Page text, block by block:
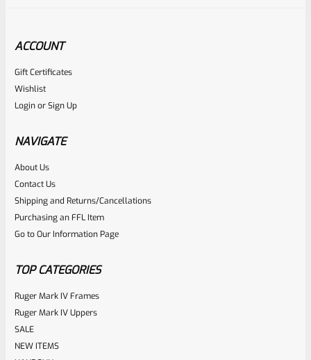
ACCOUNT
Gift Certificates
Wishlist
LoginorSign Up
NAVIGATE
About Us
Contact Us
Shipping and Returns/Cancellations
Purchasing an FFL Item
Go to Our Information Page
TOP CATEGORIES
Ruger Mark IV Frames
Ruger Mark IV Uppers
SALE
NEW ITEMS